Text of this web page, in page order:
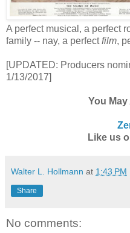
A perfect musical, a perfect
family -- nay, a perfectfilm,
[UPDATED: Producers
1/13/2017]
You
Like us
Walter L. Hollmann at 1:43 PM
Share
No comments: